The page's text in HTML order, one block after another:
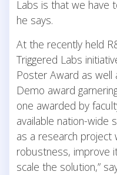
Labs is that we have
he says.
At the recently held
Triggered Labs
Poster Award as
Demo award
one awarded by
available nation-wide
as a research project
robustness, improve
scale the solution,”